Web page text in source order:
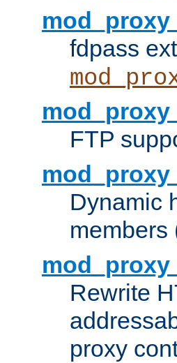
fdpass
FTP
Dynamic
members
Rewrite
proxy